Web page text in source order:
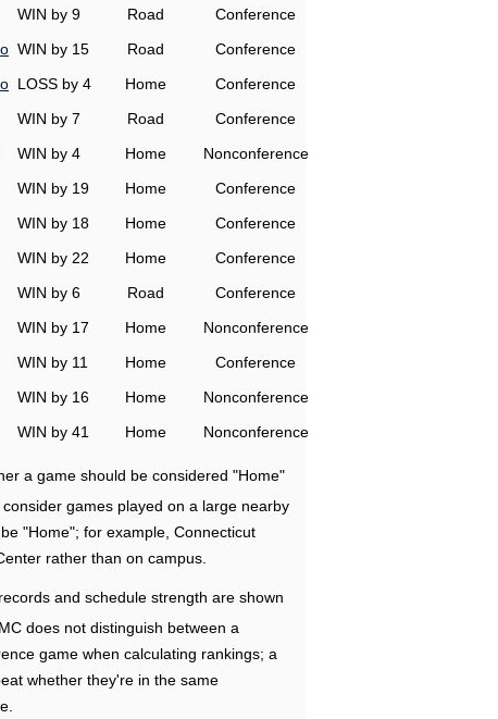
WIN by 9 Road
Conference
WIN by 15 Road
Conference
LOSS by 4 Home
Conference
WIN by 7 Road
Conference
WIN by 4 Home
Nonconference
WIN by 19 Home
Conference
WIN by 18 Home
Conference
WIN by 22 Home
Conference
WIN by 6 Road
Conference
WIN by 17 Home
Nonconference
WIN by 11 Home
Conference
WIN by 16 Home
Nonconference
WIN by 41 Home Nonconference
a game should be considered "Home"
games played on a large nearby
"Home"; for example, Connecticut
rather than on campus.
and schedule strength are shown
does not distinguish between a
game when calculating rankings; a
whether they're in the same